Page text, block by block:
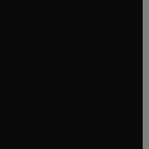
window
window
tab/window
in new tab/window
window
window